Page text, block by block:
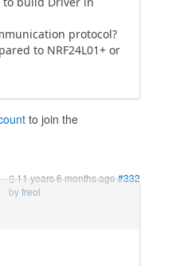
protocol?
to NRF24L01+ or
to join the
11 years 6 months ago#332
byfreol